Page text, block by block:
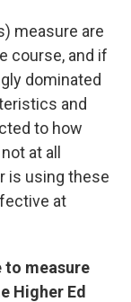
measure are
course, and if
dominated
and
to how
at all
is using these
at
to measure
Higher Ed